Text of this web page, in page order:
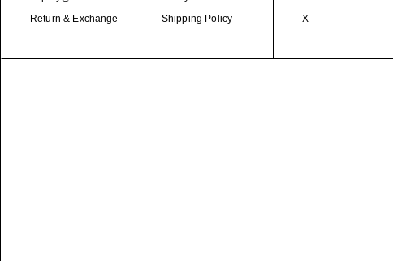
Return & Exchange
Shipping Policy
X